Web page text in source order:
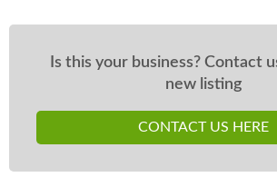
Is this your business? Contact
new listing
CONTACT US HERE